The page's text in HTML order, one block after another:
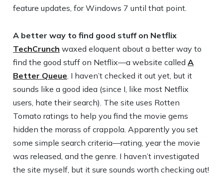
feature updates, for Windows 7 until that point.
A better way to find good stuff on Netflix
TechCrunch waxed eloquent about a better way to
find the good stuff on Netflix—a website calledA
Better Queue . I haven’t checked it out yet, but it
sounds like a good idea (since I, like most Netflix
users, hate their search). The site uses Rotten
Tomato ratings to help you find the movie gems
hidden the morass of crappola. Apparently you set
some simple search criteria—rating, year the movie
was released, and the genre. I haven’t investigated
the site myself, but it sure sounds worth checking out!